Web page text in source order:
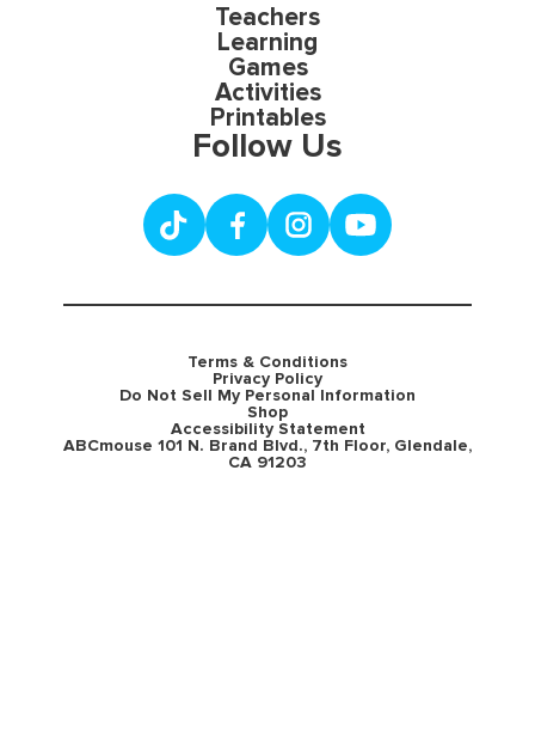
Teachers
Learning
Games
Activities
Printables
Follow Us
Terms & Conditions
Privacy Policy
Do Not Sell My Personal Information
Shop
Accessibility Statement
ABCmouse 101 N. Brand Blvd., 7th Floor, Glendale,
CA 91203